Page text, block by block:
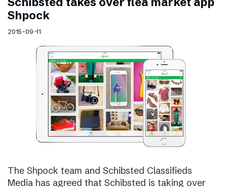
Shpock
2015-09-11
The Shpock team and Schibsted Classifieds
Media has agreed that Schibsted is taking over